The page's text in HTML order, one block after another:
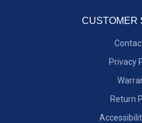
CUSTOMER
Privacy
Return